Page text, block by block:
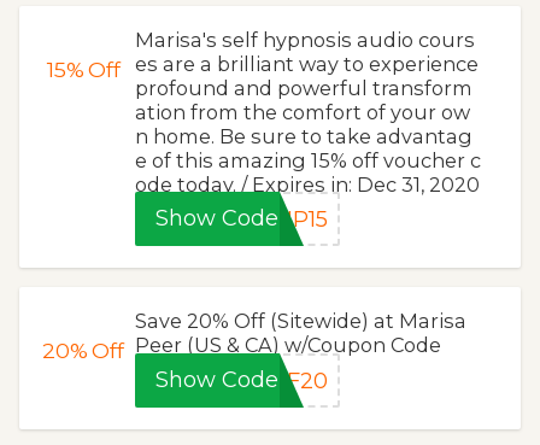
15%Off
Marisa's self hypnosis audio cours
es are a brilliant way to experience
profound and powerful transform
ation from the comfort of your ow
n home. Be sure to take advantag
e of this amazing 15% off voucher c
ode today. / Expires in: Dec 31, 2020
Show CodeMP15
20%Off
Save 20% Off (Sitewide) at Marisa
Peer (US & CA) w/Coupon Code
Show CodePF20